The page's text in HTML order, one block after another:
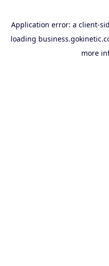
Application error: a client-
loading
more